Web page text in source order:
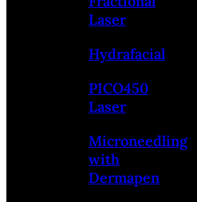
Laser
Hydrafacial
PICO450
Laser
Microneedling
with
Dermapen